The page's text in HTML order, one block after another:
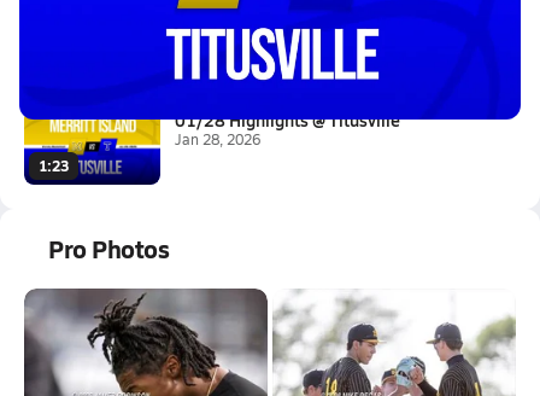
01/28 Highlights @ Titusville
Jan 29, 2026
1.5k Views
1:23
01/28 Highlights @ Titusville
Jan 28, 2026
Pro Photos